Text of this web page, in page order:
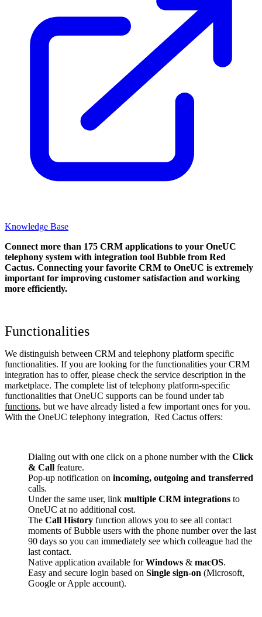
Knowledge Base
Connect more than 175 CRM applications to your OneUC
telephony system with integration tool Bubble from Red
Cactus. Connecting your favorite CRM to OneUC is extremely
important for improving customer satisfaction and working
more efficiently.
Functionalities
We distinguish between CRM and telephony platform specific
functionalities. If you are looking for the functionalities your CRM
integration has to offer, please check the service description in the
marketplace. The complete list of telephony platform-specific
functionalities that OneUC supports can be found under tab
functions, but we have already listed a few important ones for you.
With the OneUC telephony integration, Red Cactus offers:
Dialing out with one click on a phone number with the Click
& Call feature.
Pop-up notification on incoming, outgoing and transferred
calls.
Under the same user, link multiple CRM integrations to
OneUC at no additional cost.
The Call History function allows you to see all contact
moments of Bubble users with the phone number over the last
90 days so you can immediately see which colleague had the
last contact.
Native application available forWindows & macOS.
Easy and secure login based on Single sign-on (Microsoft,
Google or Apple account).